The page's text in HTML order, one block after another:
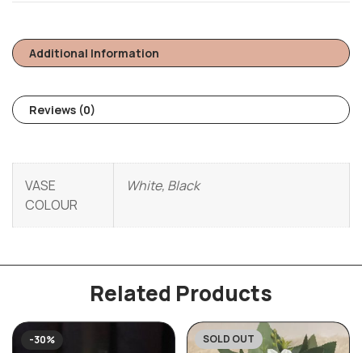
Additional Information
Reviews (0)
VASE
COLOUR
White, Black
Related Products
-30% SOLD OUT